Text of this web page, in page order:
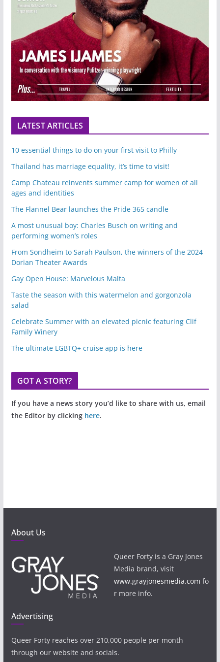
LATEST ARTICLES
10 essential things to do on your first visit to Philly
Thailand has marriage equality, it’s time to visit!
Camp Chateau reinvents summer camp for women of all
ages and identities
The Flannel Bear launches the Pride 365 candle
A most unusual boy: Charles Busch on writing and
performing women’s roles
From Sondheim to Sarah Paulson, the winners of the 2024
Dorian Theater Awards
Gay Open House: Marvelous Malta
Taste the season with this watermelon and gorgonzola
salad
Celebrate Summer with an elevated picnic featuring Clif
Family Winery
The ultimate LGBTQ+ cruise app is here
GOT A STORY?
If you have a news story you’d like to share with us, email
the Editor by clicking here.
About Us
Queer Forty is a Gray Jones
Media brand, visit
www.grayjonesmedia.com fo
r more info.
Advertising
Queer Forty reaches over 210,000 people per month
through our website and socials.